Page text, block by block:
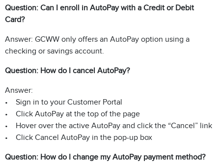
Question: Can I enroll in AutoPay with a Credit or Debit
Card?
Answer: GCWW only offers an AutoPay option using a
checking or savings account.
Question: How do I cancel AutoPay?
Answer:
• Sign in to your Customer Portal
• Click AutoPay at the top of the page
• Hover over the active AutoPay and click the “Cancel” link
• Click Cancel AutoPay in the pop-up box
Question: How do I change my AutoPay payment method?